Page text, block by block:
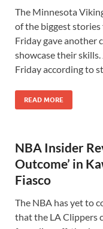
The Minnesota
of the biggest
Friday gave another
showcase their
Friday according to
READ MORE
NBA Insider
Outcome’ in
Fiasco
The NBA has yet to
that the LA Clippers